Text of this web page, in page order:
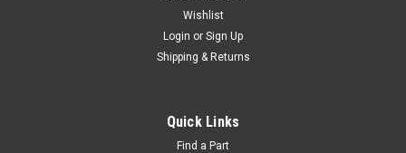
Wishlist
Login or Sign Up
Shipping & Returns
Quick Links
Find a Part